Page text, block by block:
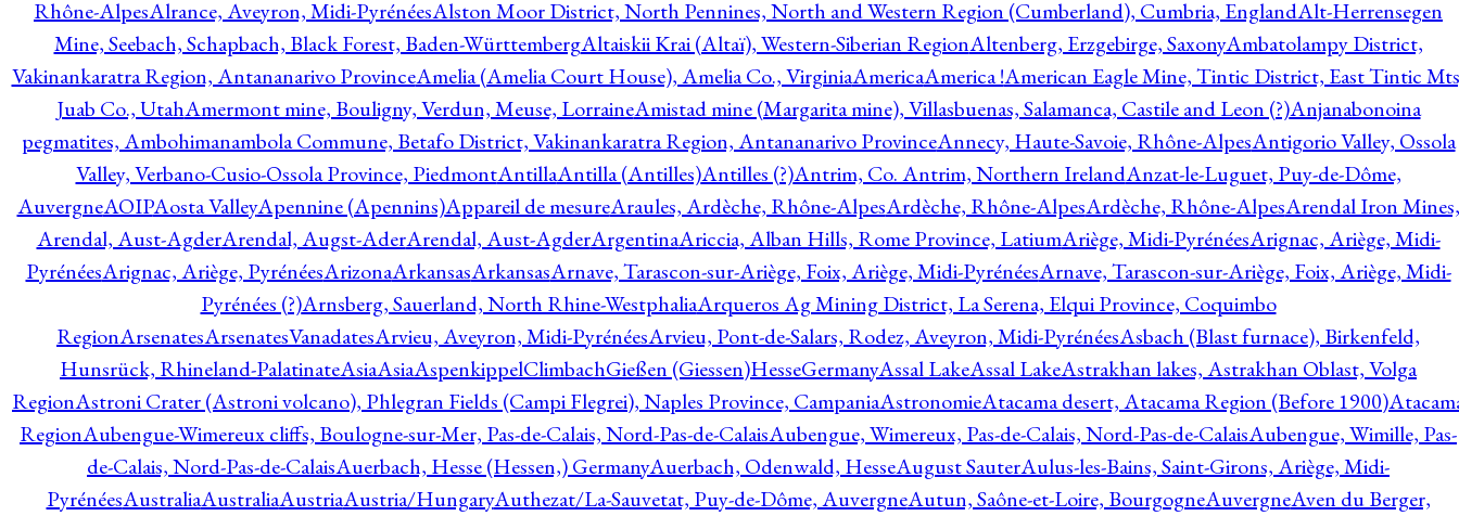
Rhône-AlpesAlrance, Aveyron, Midi-PyrénéesAlston Moor District, North Pennines, North and Western Region (Cumberland), Cumbria, EnglandAlt-Herrensegen
Mine, Seebach, Schapbach, Black Forest, Baden-WürttembergAltaiskii Krai (Altaï), Western-Siberian RegionAltenberg, Erzgebirge, SaxonyAmbatolampy District,
Vakinankaratra Region, Antananarivo ProvinceAmelia (Amelia Court House), Amelia Co., VirginiaAmericaAmerica !American Eagle Mine, Tintic District, East Tintic
Juab Co., UtahAmermont mine, Bouligny, Verdun, Meuse, LorraineAmistad mine (Margarita mine), Villasbuenas, Salamanca, Castile and Leon (?)Anjanabonoina
pegmatites, Ambohimanambola Commune, Betafo District, Vakinankaratra Region, Antananarivo ProvinceAnnecy, Haute-Savoie, Rhône-AlpesAntigorio Valley, Ossola
Valley, Verbano-Cusio-Ossola Province, PiedmontAntillaAntilla (Antilles)Antilles (?)Antrim, Co. Antrim, Northern IrelandAnzat-le-Luguet, Puy-de-Dôme,
AuvergneAOIPAosta ValleyApennine (Apennins)Appareil de mesureAraules, Ardèche, Rhône-AlpesArdèche, Rhône-AlpesArdèche, Rhône-AlpesArendal Iron Mines,
Arendal, Aust-AgderArendal, Augst-AderArendal, Aust-AgderArgentinaAriccia, Alban Hills, Rome Province, LatiumAriège, Midi-PyrénéesArignac, Ariège, Midi-
PyrénéesArignac, Ariège, PyrénéesArizonaArkansasArkansasArnave, Tarascon-sur-Ariège, Foix, Ariège, Midi-PyrénéesArnave, Tarascon-sur-Ariège, Foix, Ariège, Midi-
Pyrénées (?)Arnsberg, Sauerland, North Rhine-WestphaliaArqueros Ag Mining District, La Serena, Elqui Province, Coquimbo
RegionArsenatesArsenatesVanadatesArvieu, Aveyron, Midi-PyrénéesArvieu, Pont-de-Salars, Rodez, Aveyron, Midi-PyrénéesAsbach (Blast furnace), Birkenfeld,
Hunsrück, Rhineland-PalatinateAsiaAsiaAspenkippelClimbachGießen (Giessen)HesseGermanyAssal LakeAssal LakeAstrakhan lakes, Astrakhan Oblast, Volga
RegionAstroni Crater (Astroni volcano), Phlegran Fields (Campi Flegrei), Naples Province, CampaniaAstronomieAtacama desert, Atacama Region (Before 1900)
RegionAubengue-Wimereux cliffs, Boulogne-sur-Mer, Pas-de-Calais, Nord-Pas-de-CalaisAubengue, Wimereux, Pas-de-Calais, Nord-Pas-de-CalaisAubengue, Wimille, Pas-
de-Calais, Nord-Pas-de-CalaisAuerbach, Hesse (Hessen,) GermanyAuerbach, Odenwald, HesseAugust SauterAulus-les-Bains, Saint-Girons, Ariège, Midi-
PyrénéesAustraliaAustraliaAustriaAustria/HungaryAuthezat/La-Sauvetat, Puy-de-Dôme, AuvergneAutun, Saône-et-Loire, BourgogneAuvergneAven du Berger,